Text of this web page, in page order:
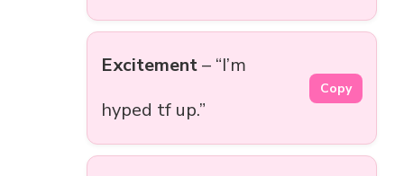
Excitement– “I’m
hyped tf up.”
Copy